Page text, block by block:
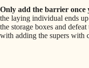
Only add the barrier once
the laying individual ends
the storage boxes and
with adding the supers with